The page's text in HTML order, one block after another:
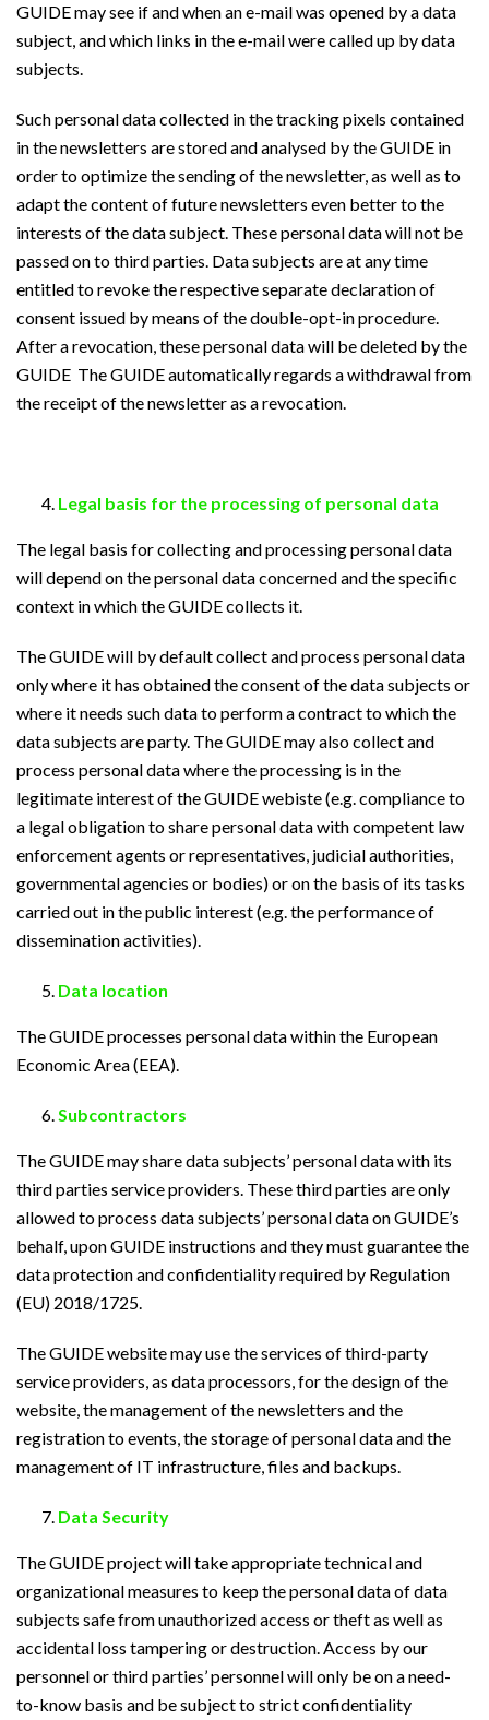
GUIDE may see if and when an e-mail was opened by a data
subject, and which links in the e-mail were called up by data
subjects.
Such personal data collected in the tracking pixels contained
in the newsletters are stored and analysed by the GUIDE in
order to optimize the sending of the newsletter, as well as to
adapt the content of future newsletters even better to the
interests of the data subject. These personal data will not be
passed on to third parties. Data subjects are at any time
entitled to revoke the respective separate declaration of
consent issued by means of the double-opt-in procedure.
After a revocation, these personal data will be deleted by the
GUIDE The GUIDE automatically regards a withdrawal from
the receipt of the newsletter as a revocation.
Legal basis for the processing of personal data
The legal basis for collecting and processing personal data
will depend on the personal data concerned and the specific
context in which the GUIDE collects it.
The GUIDE will by default collect and process personal data
only where it has obtained the consent of the data subjects or
where it needs such data to perform a contract to which the
data subjects are party. The GUIDE may also collect and
process personal data where the processing is in the
legitimate interest of the GUIDE webiste (e.g. compliance to
a legal obligation to share personal data with competent law
enforcement agents or representatives, judicial authorities,
governmental agencies or bodies) or on the basis of its tasks
carried out in the public interest (e.g. the performance of
dissemination activities).
Data location
The GUIDE processes personal data within the European
Economic Area (EEA).
Subcontractors
The GUIDE may share data subjects’ personal data with its
third parties service providers. These third parties are only
allowed to process data subjects’ personal data on GUIDE’s
behalf, upon GUIDE instructions and they must guarantee the
data protection and confidentiality required by Regulation
(EU) 2018/1725.
The GUIDE website may use the services of third-party
service providers, as data processors, for the design of the
website, the management of the newsletters and the
registration to events, the storage of personal data and the
management of IT infrastructure, files and backups.
Data Security
The GUIDE project will take appropriate technical and
organizational measures to keep the personal data of data
subjects safe from unauthorized access or theft as well as
accidental loss tampering or destruction. Access by our
personnel or third parties’ personnel will only be on a need-
to-know basis and be subject to strict confidentiality